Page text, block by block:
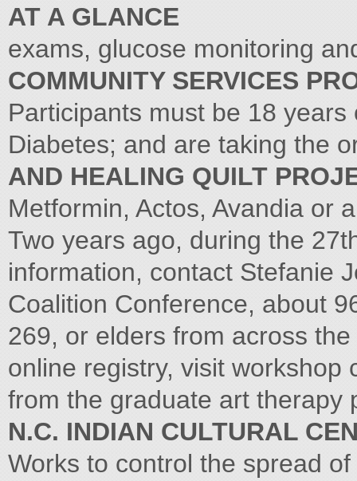
AT A GLANCE
exams, glucose monitoring
COMMUNITY SERVICES
Participants must be 18
Diabetes; and are taking the
AND HEALING QUILT
Metformin, Actos, Avandia or
Two years ago, during the
information, contact Stefanie
Coalition Conference, about
269, or elders from across
online registry, visit workshop
from the graduate art therapy
N.C. INDIAN CULTURAL
Works to control the spread